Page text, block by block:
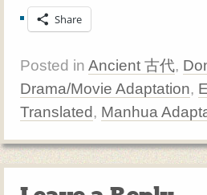
Share
Posted in Ancient 古代,
Drama/Movie Adaptation,
Translated, Manhua